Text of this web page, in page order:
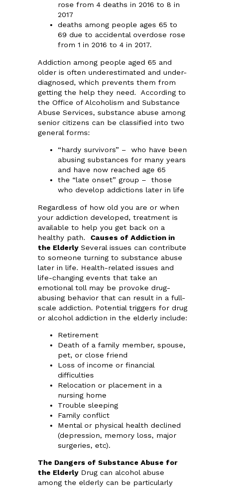
rose from 4 deaths in 2016 to 8 in
2017
deaths among people ages 65 to
69 due to accidental overdose rose
from 1 in 2016 to 4 in 2017.
Addiction among people aged 65 and
older is often underestimated and under-
diagnosed, which prevents them from
getting the help they need. According to
the Office of Alcoholism and Substance
Abuse Services, substance abuse among
senior citizens can be classified into two
general forms:
“hardy survivors” – who have been
abusing substances for many years
and have now reached age 65
the “late onset” group – those
who develop addictions later in life
Regardless of how old you are or when
your addiction developed, treatment is
available to help you get back on a
healthy path. Causes of Addiction in
the Elderly Several issues can contribute
to someone turning to substance abuse
later in life. Health-related issues and
life-changing events that take an
emotional toll may be provoke drug-
abusing behavior that can result in a full-
scale addiction. Potential triggers for drug
or alcohol addiction in the elderly include:
Retirement
Death of a family member, spouse,
pet, or close friend
Loss of income or financial
difficulties
Relocation or placement in a
nursing home
Trouble sleeping
Family conflict
Mental or physical health declined
(depression, memory loss, major
surgeries, etc).
The Dangers of Substance Abuse for
the Elderly Drug can alcohol abuse
among the elderly can be particularly